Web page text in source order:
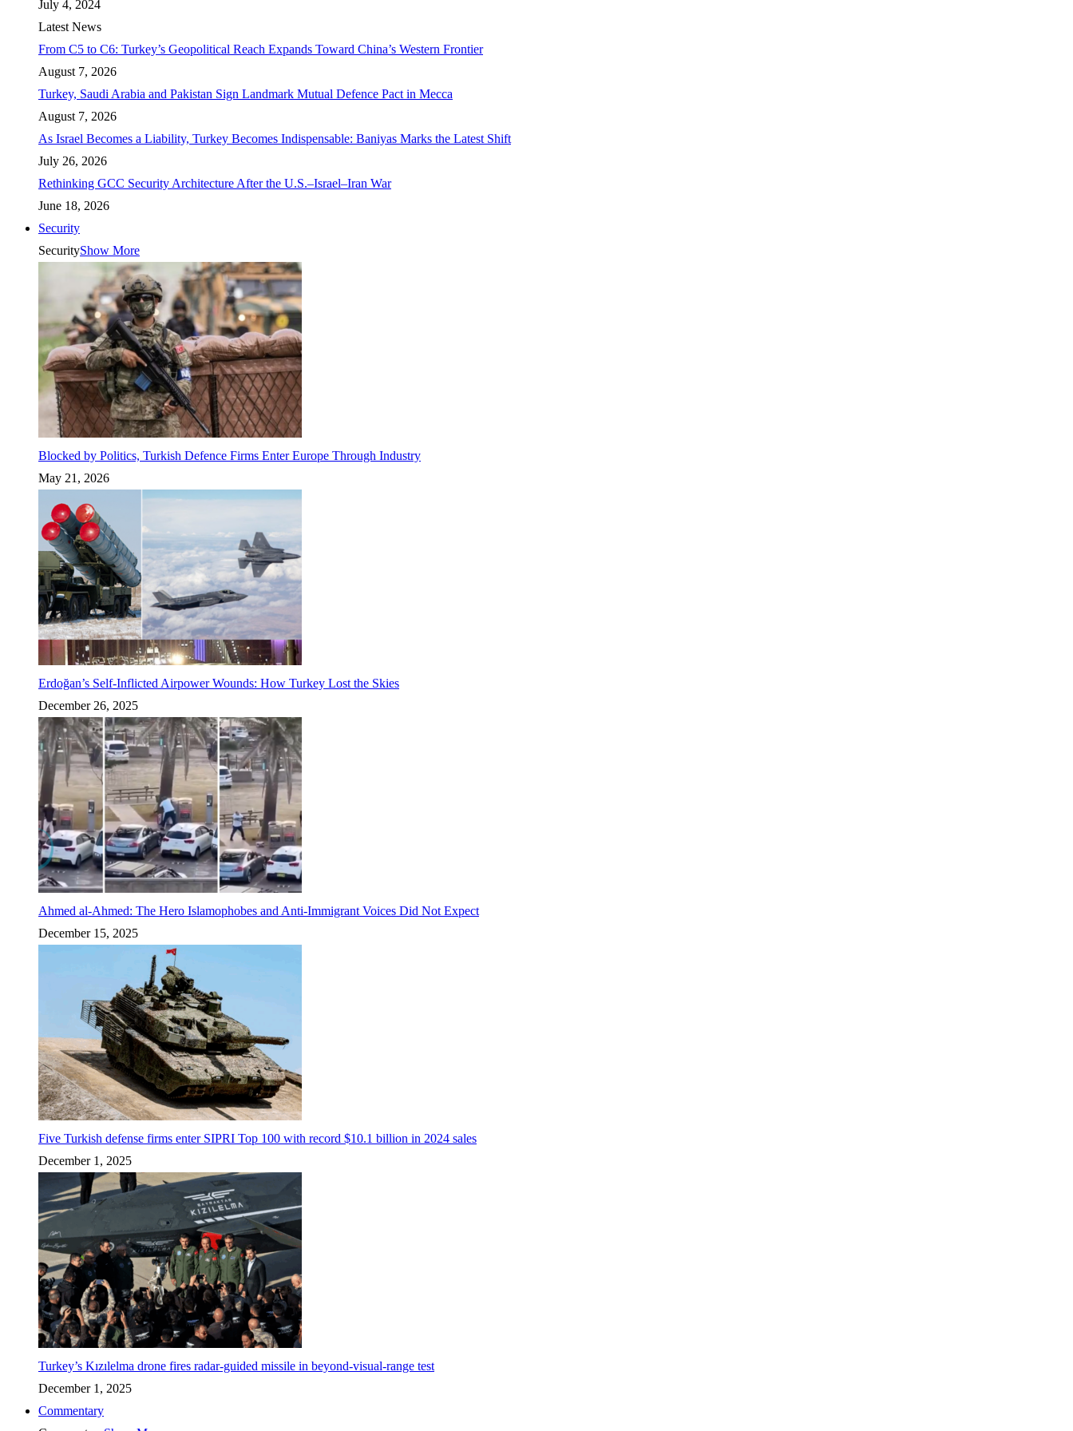
July 4, 2024
Latest News
From C5 to C6: Turkey’s Geopolitical Reach Expands Toward China’s Western Frontier
August 7, 2026
Turkey, Saudi Arabia and Pakistan Sign Landmark Mutual Defence Pact in Mecca
August 7, 2026
As Israel Becomes a Liability, Turkey Becomes Indispensable: Baniyas Marks the Latest Shift
July 26, 2026
Rethinking GCC Security Architecture After the U.S.–Israel–Iran War
June 18, 2026
Security
SecurityShow More
Blocked by Politics, Turkish Defence Firms Enter Europe Through Industry
May 21, 2026
Erdoğan’s Self-Inflicted Airpower Wounds: How Turkey Lost the Skies
December 26, 2025
Ahmed al-Ahmed: The Hero Islamophobes and Anti-Immigrant Voices Did Not Expect
December 15, 2025
Five Turkish defense firms enter SIPRI Top 100 with record $10.1 billion in 2024 sales
December 1, 2025
Turkey’s Kızılelma drone fires radar-guided missile in beyond-visual-range test
December 1, 2025
Commentary